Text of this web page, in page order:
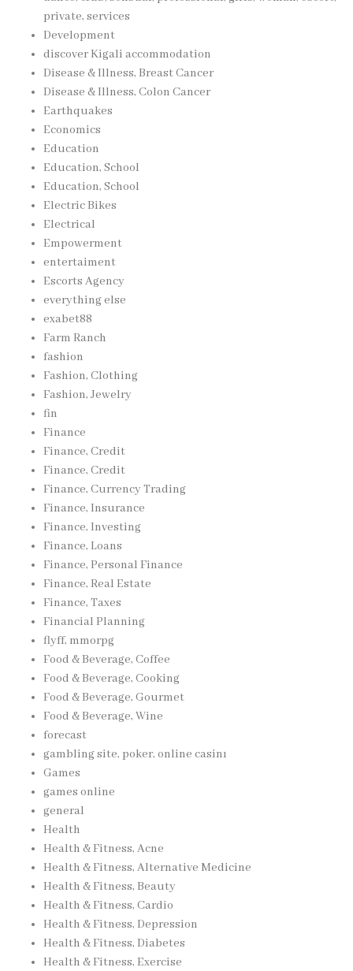
private, services
Development
discover Kigali accommodation
Disease & Illness, Breast Cancer
Disease & Illness, Colon Cancer
Earthquakes
Economics
Education
Education, School
Education, School
Electric Bikes
Electrical
Empowerment
entertaiment
Escorts Agency
everything else
exabet88
Farm Ranch
fashion
Fashion, Clothing
Fashion, Jewelry
fin
Finance
Finance, Credit
Finance, Credit
Finance, Currency Trading
Finance, Insurance
Finance, Investing
Finance, Loans
Finance, Personal Finance
Finance, Real Estate
Finance, Taxes
Financial Planning
flyff, mmorpg
Food & Beverage, Coffee
Food & Beverage, Cooking
Food & Beverage, Gourmet
Food & Beverage, Wine
forecast
gambling site, poker, online casinı
Games
games online
general
Health
Health & Fitness, Acne
Health & Fitness, Alternative Medicine
Health & Fitness, Beauty
Health & Fitness, Cardio
Health & Fitness, Depression
Health & Fitness, Diabetes
Health & Fitness, Exercise